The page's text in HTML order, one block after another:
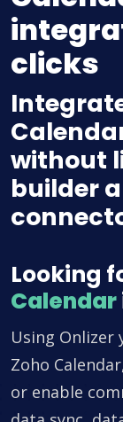
clicks
without
builder
Looking
Calendar
Using Onlizer
Zoho
or enable